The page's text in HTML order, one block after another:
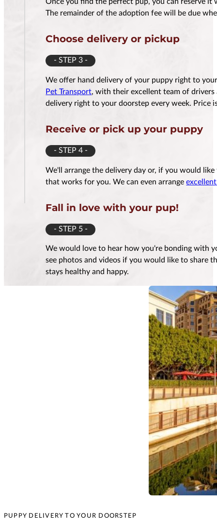
The remainder of the adoption fee will be due
Choose delivery or pickup
- STEP 3 -
We offer hand delivery of your puppy right to
Pet Transport, with their excellent team of
delivery right to your doorstep every week. Price
Receive or pick up your puppy
- STEP 4 -
We'll arrange the delivery day or, if you would
that works for you. We can even arrange
Fall in love with your pup!
- STEP 5 -
We would love to hear how you're bonding with
see photos and videos if you would like to share
stays healthy and happy.
PUPPY DELIVERY TO YOUR DOORSTEP